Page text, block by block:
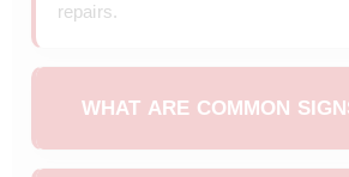
repairs.
WHAT ARE COMMON
Homeowners may notice water